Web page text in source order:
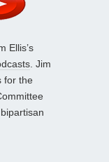
Ellis’s
. Jim
for the